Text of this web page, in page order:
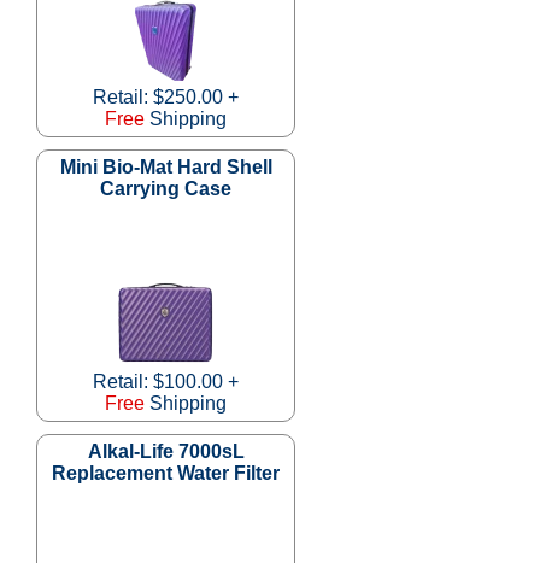
Retail: $250.00 +
Free Shipping
Mini Bio-Mat Hard Shell
Carrying Case
Retail: $100.00 +
Free Shipping
Alkal-Life 7000sL
Replacement Water Filter